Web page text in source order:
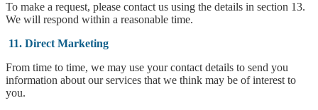
To make a request, please contact us using the details in section 13.
We will respond within a reasonable time.
11. Direct Marketing
From time to time, we may use your contact details to send you
information about our services that we think may be of interest to
you.